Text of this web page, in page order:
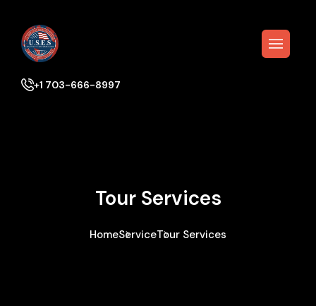
+1 703-666-8997
Tour Services
HomeServiceTour Services